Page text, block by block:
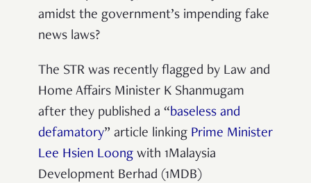
amidst the government’s impending fake
news laws?
The STR was recently flagged by Law and
Home Affairs Minister K Shanmugam
after they published a “baseless and
defamatory” article linking Prime Minister
Lee Hsien Loong with 1Malaysia
Development Berhad (1MDB)